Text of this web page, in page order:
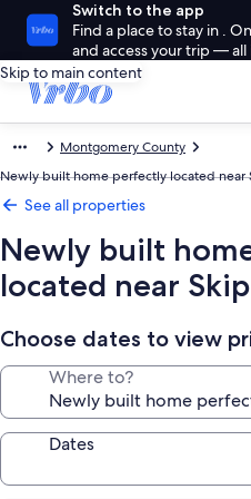
Switch to the app
Find a place to stay in .
and access your trip — all
Skip to main content
Montgomery County
Newly built home perfectly located near
See all properties
Newly built
located near
Choose dates to view
Where to?
Dates